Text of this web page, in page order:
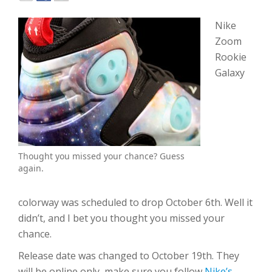
Thought you missed your chance? Guess
again.
Nike
Zoom
Rookie
Galaxy
colorway was scheduled to drop October 6th. Well it
didn’t, and I bet you thought you missed your
chance.
Release date was changed to October 19th. They